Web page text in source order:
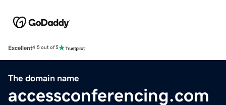
Excellent4.5 out of 5
The domain name
accessconferencing.com